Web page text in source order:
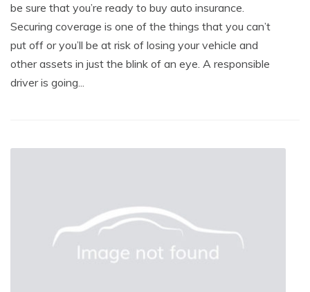
be sure that you’re ready to buy auto insurance.
Securing coverage is one of the things that you can’t
put off or you’ll be at risk of losing your vehicle and
other assets in just the blink of an eye. A responsible
driver is going...